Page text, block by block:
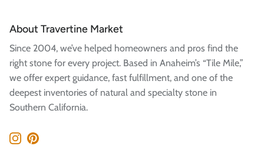
About Travertine Market
Since 2004, we’ve helped homeowners and pros find the
right stone for every project. Based in Anaheim’s “Tile Mile,”
we offer expert guidance, fast fulfillment, and one of the
deepest inventories of natural and specialty stone in
Southern California.
Instagram
Pinterest